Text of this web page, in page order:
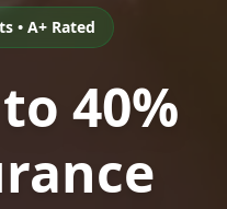
• A+ Rated
40%